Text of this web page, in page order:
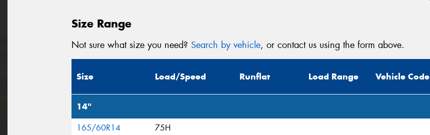
Size Range
Not sure what size you need? Search by vehicle, or contact us using the form above.
Size Load/Speed Runflat Load Range Vehicle Code
14"
165/60R14
75H